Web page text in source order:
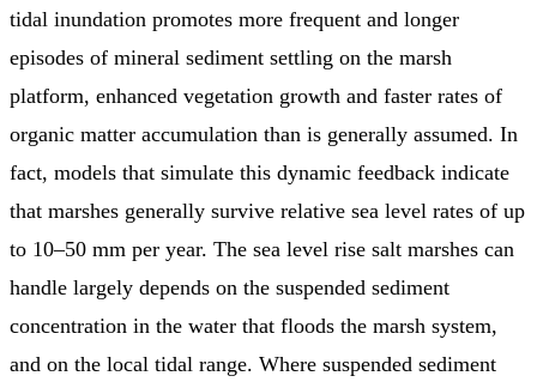
tidal inundation promotes more frequent and longer
episodes of mineral sediment settling on the marsh
platform, enhanced vegetation growth and faster rates of
organic matter accumulation than is generally assumed. In
fact, models that simulate this dynamic feedback indicate
that marshes generally survive relative sea level rates of up
to 10–50 mm per year. The sea level rise salt marshes can
handle largely depends on the suspended sediment
concentration in the water that floods the marsh system,
and on the local tidal range. Where suspended sediment